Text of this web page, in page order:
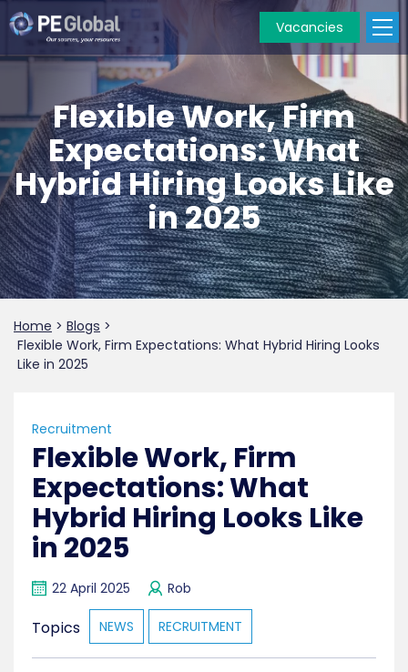
Global
Vacancies
Flexible Work, Firm
Expectations: What
Hybrid Hiring Looks Like
in 2025
Home > Blogs >
Flexible Work, Firm Expectations: What Hybrid Hiring Looks
Like in 2025
Recruitment
Flexible Work, Firm
Expectations: What
Hybrid Hiring Looks Like
in 2025
22 April 2025 Rob
Topics NEWS RECRUITMENT